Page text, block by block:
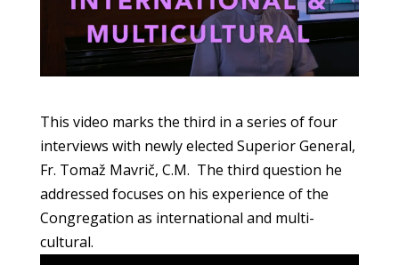
This video marks the third in a series of four
interviews with newly elected Superior General,
Fr. Tomaž Mavrič, C.M. The third question he
addressed focuses on his experience of the
Congregation as international and multi-
cultural.